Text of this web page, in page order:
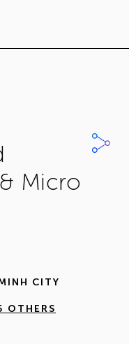
Micro
CITY
OTHERS